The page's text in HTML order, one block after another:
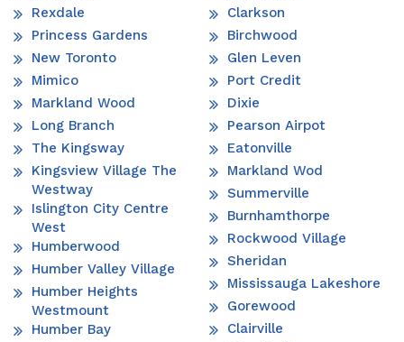
Rexdale
Princess Gardens
New Toronto
Mimico
Markland Wood
Long Branch
The Kingsway
Kingsview Village The
Westway
Islington City Centre
West
Humberwood
Humber Valley Village
Humber Heights
Westmount
Humber Bay
Clarkson
Birchwood
Glen Leven
Port Credit
Dixie
Pearson Airpot
Eatonville
Markland Wod
Summerville
Burnhamthorpe
Rockwood Village
Sheridan
Mississauga Lakeshore
Gorewood
Clairville